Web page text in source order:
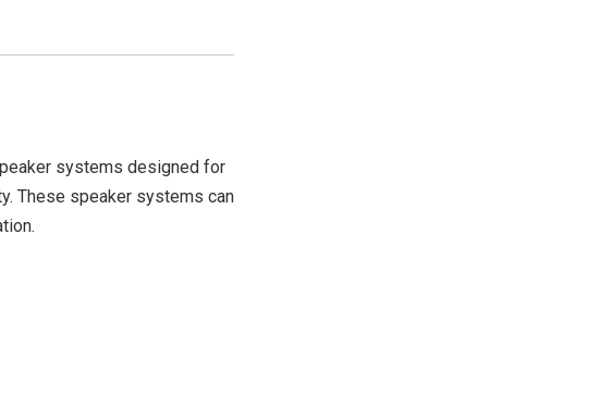
systems designed for
These speaker systems can